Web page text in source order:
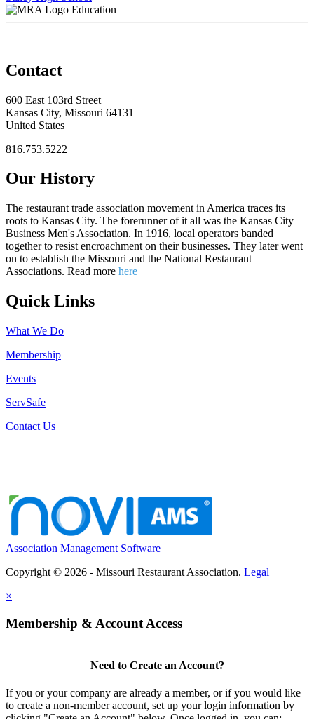
Education
Contact
600 East 103rd Street
Kansas City, Missouri 64131
United States
816.753.5222
Our History
The restaurant trade association movement in America traces its
roots to Kansas City. The forerunner of it all was the Kansas City
Business Men's Association. In 1916, local operators banded
together to resist encroachment on their businesses. They later went
on to establish the Missouri and the National Restaurant
Associations. Read more here
Quick Links
What We Do
Membership
Events
ServSafe
Contact Us
Association Management Software
Copyright © 2026 - Missouri Restaurant Association. Legal
×
Membership & Account Access
Need to Create an Account?
If you or your company are already a member, or if you would like
to create a non-member account, set up your login information by